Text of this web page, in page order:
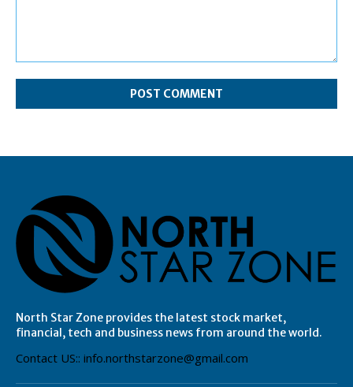
North Star Zone provides the latest stock market,
financial, tech and business news from around the world.
Contact US:: info.northstarzone@gmail.com